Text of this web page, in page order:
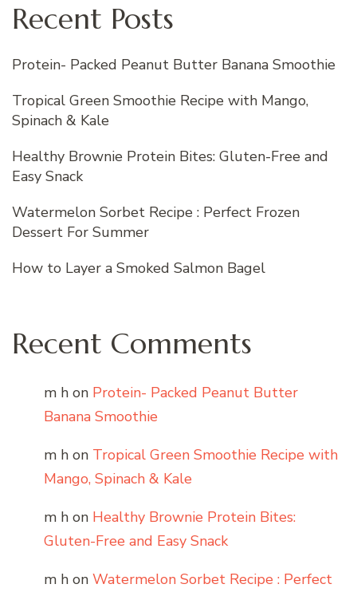
Recent Posts
Protein- Packed Peanut Butter Banana Smoothie
Tropical Green Smoothie Recipe with Mango,
Spinach & Kale
Healthy Brownie Protein Bites: Gluten-Free and
Easy Snack
Watermelon Sorbet Recipe : Perfect Frozen
Dessert For Summer
How to Layer a Smoked Salmon Bagel
Recent Comments
m h on Protein- Packed Peanut Butter
Banana Smoothie
m h on Tropical Green Smoothie Recipe with
Mango, Spinach & Kale
m h on Healthy Brownie Protein Bites:
Gluten-Free and Easy Snack
m h on Watermelon Sorbet Recipe : Perfect